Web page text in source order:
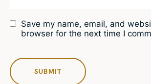
Save my name, email, and
browser for the next time I